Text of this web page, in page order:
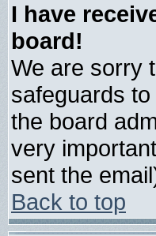
I have
board!
We are sorry
safeguards
the board
very
sent the
Back to top